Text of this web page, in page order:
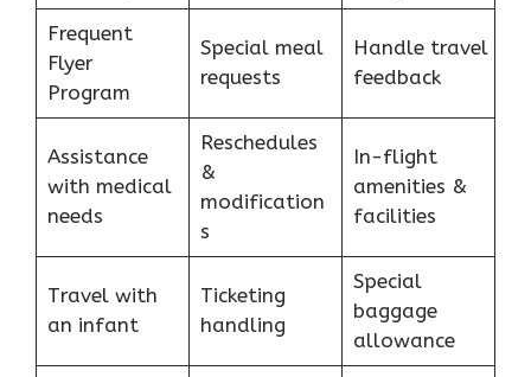
Frequent
Flyer
Program
Special meal
requests
Handle travel
feedback
Assistance
with medical
needs
Reschedules
&
modification
s
In-flight
amenities &
facilities
Travel with
an infant
Ticketing
handling
Special
baggage
allowance